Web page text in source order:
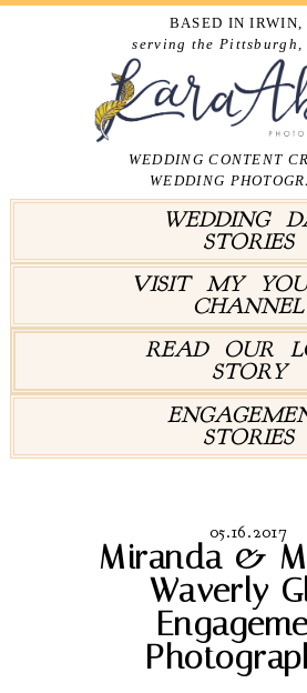
BASED IN IRWIN,
serving the Pittsburgh,
WEDDING CONTENT
WEDDING
WEDDING
STORIES
VISIT MY
CHANNEL
READ OUR
STORY
STORIES
05.16.2017
Miranda &
Waverly